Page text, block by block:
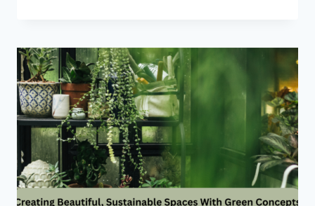
BECOME
AN
INGENUITY
OF
THE
FUTURE